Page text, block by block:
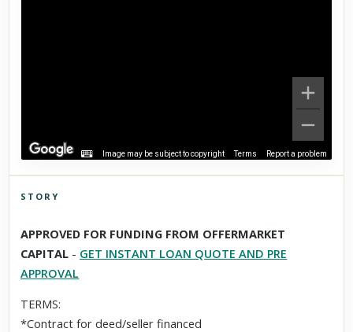
Image may be subject to copyright Terms Report a problem
Scroll past freely — Street View won't take over until you
activate it.
STORY
APPROVED FOR FUNDING FROM OFFERMARKET
CAPITAL - GET INSTANT LOAN QUOTE AND PRE
APPROVAL
TERMS:
*Contract for deed/seller financed